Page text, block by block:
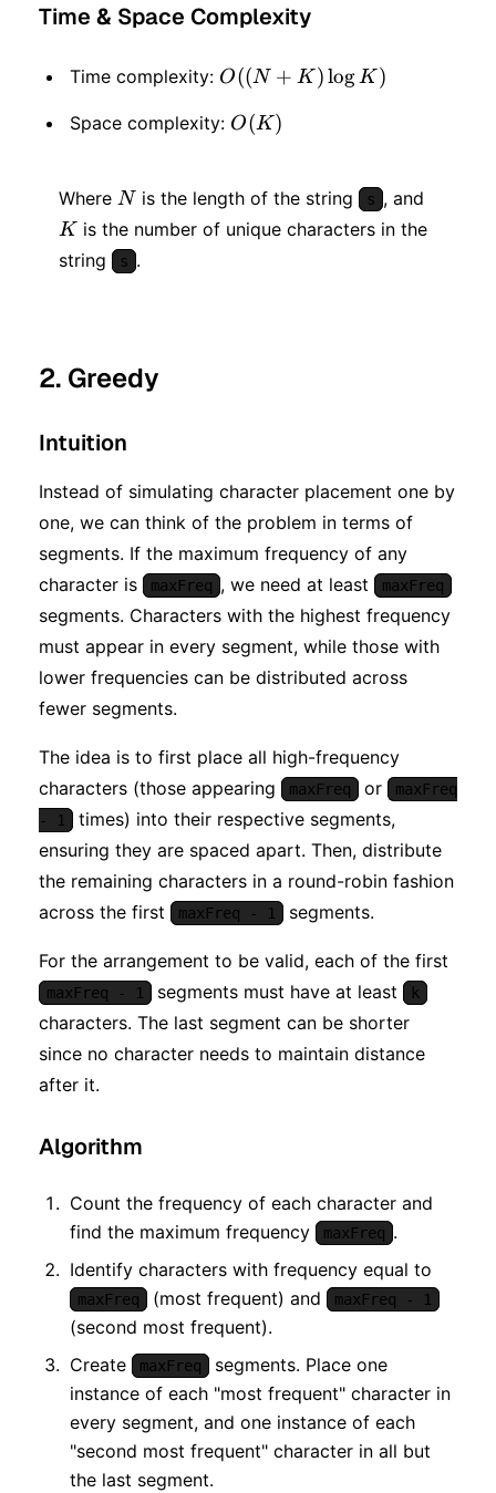
Time & Space Complexity
Time complexity: O((N
+ K)
K)
O((N + K )logK )
Space complexity: O(K)
O(K)
Where N
N is the length of the string s , and
K is the number of unique characters in the
string
s .
2. Greedy
Intuition
Instead of simulating character placement one by
one, we can think of the problem in terms of
segments. If the maximum frequency of any
character is
maxFreq , we need at least maxFreq
segments. Characters with the highest frequency
must appear in every segment, while those with
lower frequencies can be distributed across
fewer segments.
The idea is to first place all high-frequency
characters (those appearing
maxFreq or
maxFreq
- 1
times) into their respective segments,
ensuring they are spaced apart. Then, distribute
the remaining characters in a round-robin fashion
across the first
maxFreq - 1 segments.
For the arrangement to be valid, each of the first
maxFreq - 1 segments must have at least k
characters. The last segment can be shorter
since no character needs to maintain distance
after it.
Algorithm
Count the frequency of each character and
find the maximum frequency
maxFreq .
Identify characters with frequency equal to
maxFreq (most frequent) and maxFreq - 1
(second most frequent).
Create
maxFreq
segments. Place one
instance of each "most frequent" character in
every segment, and one instance of each
"second most frequent" character in all but
the last segment.